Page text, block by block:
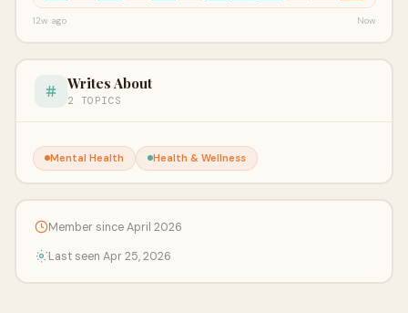
12w ago Now
Writes About
2 TOPICS
Mental Health Health & Wellness
Member since April 2026
Last seen Apr 25, 2026